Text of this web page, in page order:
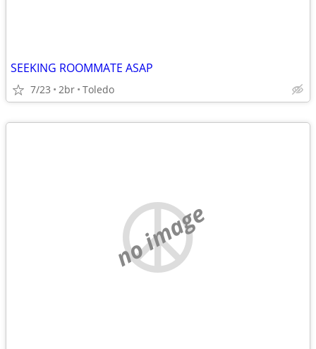
SEEKING ROOMMATE ASAP
7/23 2br Toledo
no image